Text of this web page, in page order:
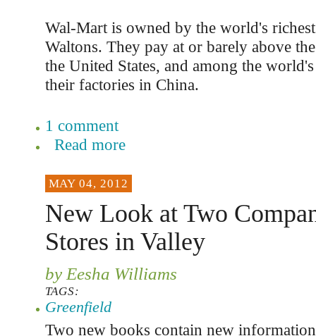
Wal-Mart is owned by the world's
Waltons. They pay at or barely above
the United States, and among the
their factories in China.
1 comment
Read more
MAY 04, 2012
New Look at Two
Stores in Valley
by Eesha Williams
TAGS:
Greenfield
Two new books contain new